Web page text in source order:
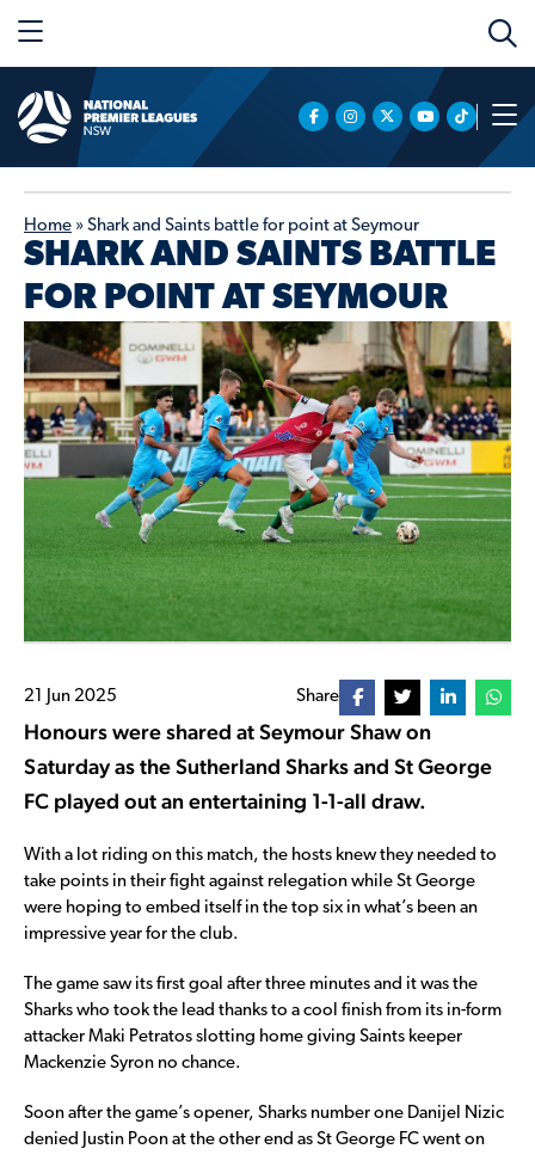
Home » Shark and Saints battle for point at Seymour
SHARK AND SAINTS BATTLE
FOR POINT AT SEYMOUR
21 Jun 2025 Share
Honours were shared at Seymour Shaw on
Saturday as the Sutherland Sharks and St George
FC played out an entertaining 1-1-all draw.
With a lot riding on this match, the hosts knew they needed to
take points in their fight against relegation while St George
were hoping to embed itself in the top six in what’s been an
impressive year for the club.
The game saw its first goal after three minutes and it was the
Sharks who took the lead thanks to a cool finish from its in-form
attacker Maki Petratos slotting home giving Saints keeper
Mackenzie Syron no chance.
Soon after the game’s opener, Sharks number one Danijel Nizic
denied Justin Poon at the other end as St George FC went on